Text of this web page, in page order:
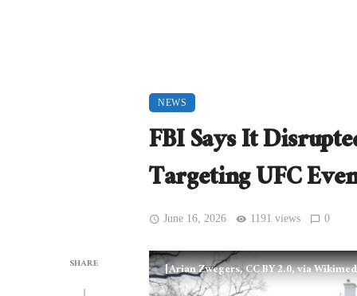
NEWS
FBI Says It
Targeting UFC
June 16, 2026 1191 views 0
SHARE [Arian Zwegers, CC BY 2.0, via